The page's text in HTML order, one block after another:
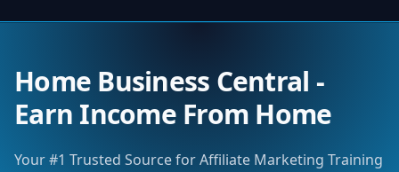
Home Business Central -
Earn Income From Home
Your #1 Trusted Source for Affiliate Marketing Training